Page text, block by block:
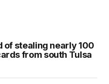
of stealing nearly 100
from south Tulsa